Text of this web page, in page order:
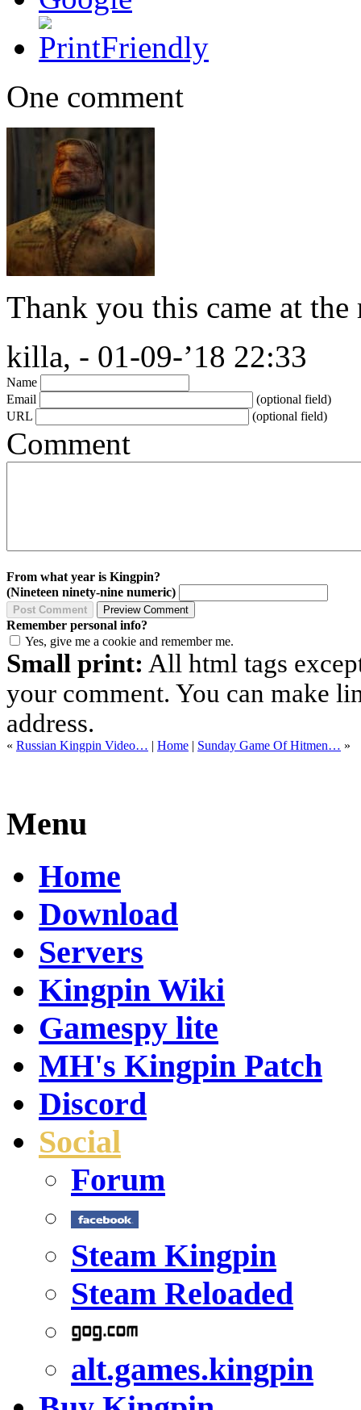
One comment
Thank you this came at
killa, - 01-09-’18 22:33
Name
Email
(optional field)
URL
(optional field)
Comment
From what year is Kingpin?
(Nineteen ninety-nine numeric)
Remember personal info?
Yes, give me a cookie and remember me.
Small print: All html tags
your comment. You can make
address.
« Russian Kingpin Video… | Home | Sunday Game Of Hitmen… »
Menu
Home
Download
Servers
Kingpin Wiki
Gamespy lite
MH's Kingpin Patch
Discord
Social
Forum
Steam Kingpin
Steam Reloaded
alt.games.kingpin